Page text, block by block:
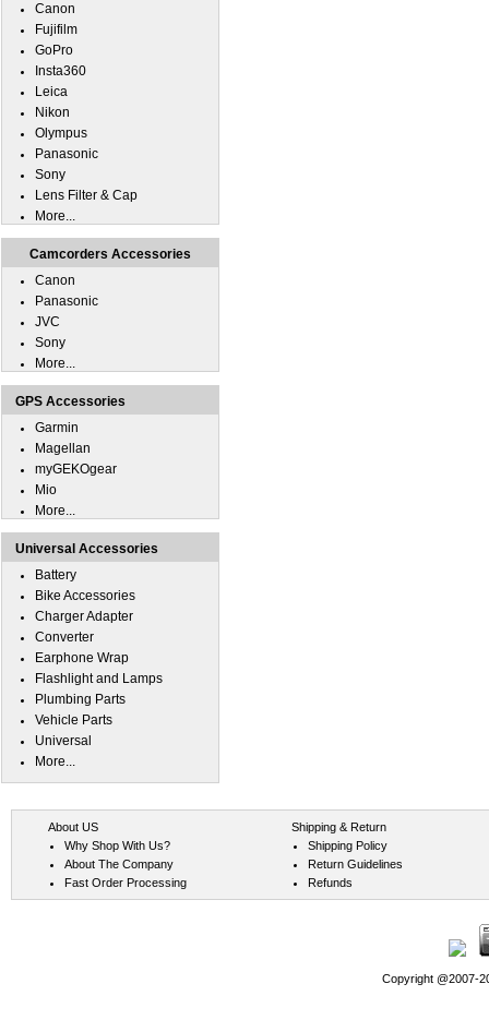
Canon
Fujifilm
GoPro
Insta360
Leica
Nikon
Olympus
Panasonic
Sony
Lens Filter & Cap
More...
Camcorders Accessories
Canon
Panasonic
JVC
Sony
More...
GPS Accessories
Garmin
Magellan
myGEKOgear
Mio
More...
Universal Accessories
Battery
Bike Accessories
Charger Adapter
Converter
Earphone Wrap
Flashlight and Lamps
Plumbing Parts
Vehicle Parts
Universal
More...
About US
Why Shop With Us?
About The Company
Fast Order Processing
Shipping & Return
Shipping Policy
Return Guidelines
Refunds
Copyright @2007-